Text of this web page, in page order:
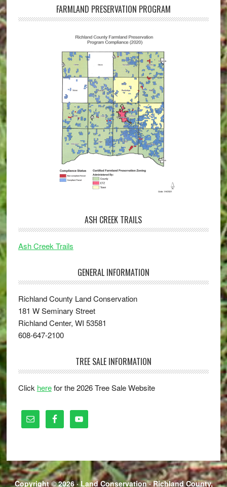
FARMLAND PRESERVATION PROGRAM
ASH CREEK TRAILS
Ash Creek Trails
GENERAL INFORMATION
Richland County Land Conservation
181 W Seminary Street
Richland Center, WI 53581
608-647-2100
TREE SALE INFORMATION
Click herefor the 2026 Tree Sale Website
Copyright © 2026 · Land Conservation ·Richland County,